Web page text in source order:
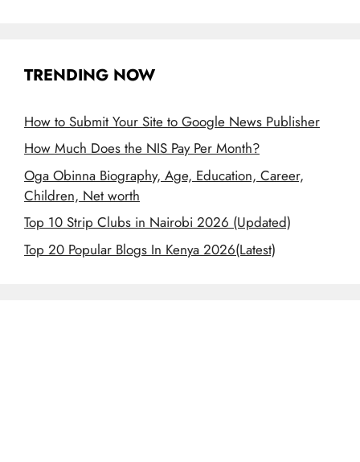
TRENDING NOW
How to Submit Your Site to Google News Publisher
How Much Does the NIS Pay Per Month?
Oga Obinna Biography, Age, Education, Career,
Children, Net worth
Top 10 Strip Clubs in Nairobi 2026 (Updated)
Top 20 Popular Blogs In Kenya 2026(Latest)